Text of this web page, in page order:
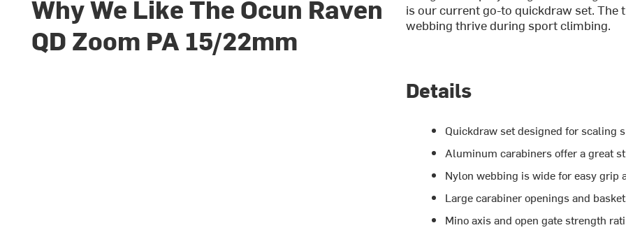
Why We Like The Ocun Raven
QD Zoom PA 15/22mm
is our current go-to quickdraw set.
webbing thrive during sport climbing.
Details
Quickdraw set designed for scaling
Aluminum carabiners offer a great
Nylon webbing is wide for easy grip
Large carabiner openings and
Mino axis and open gate strength